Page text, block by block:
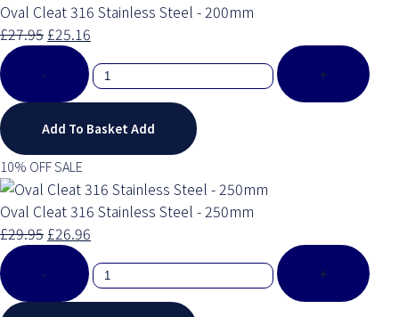
Oval Cleat 316 Stainless Steel - 200mm
£27.95 £25.16
-
+
Add To BasketAdd
10% OFF SALE
Oval Cleat 316 Stainless Steel - 250mm
£29.95 £26.96
-
+